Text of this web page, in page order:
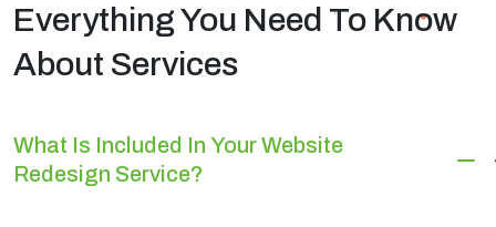
Everything You Need To Know
About Services
What Is Included In Your Website
Redesign Service?